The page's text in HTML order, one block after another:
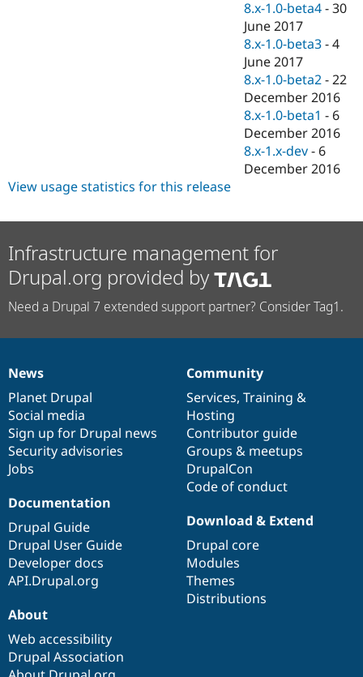
8.x-1.0-beta4 -30
June 2017
8.x-1.0-beta3 -4
June 2017
8.x-1.0-beta2 -22
December 2016
8.x-1.0-beta1 - 6
December 2016
8.x-1.x-dev - 6
December 2016
View usage statistics for this release
Infrastructure management for
Drupal.org provided by
Need a Drupal 7 extended support partner? Consider Tag1.
News
items
News
Planet Drupal
Social media
Sign up for Drupal news
Security advisories
Jobs
Our
community
Community
Services, Training &
Hosting
Contributor guide
Groups & meetups
DrupalCon
Code of conduct
Documentation
Documentation
Drupal Guide
Drupal User Guide
Developer docs
API.Drupal.org
Drupal
code
base
Download & Extend
Drupal core
Modules
Themes
Distributions
Governance
of
community
About
Web accessibility
Drupal Association